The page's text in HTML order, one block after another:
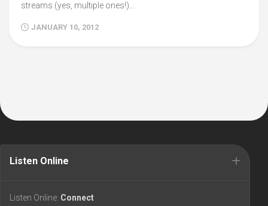
streams (yes, multiple ones!)...
JANUARY 10, 2012
Listen Online
Listen Online: Connect